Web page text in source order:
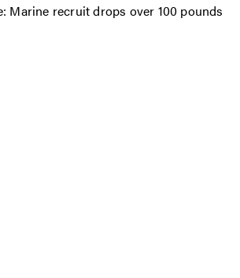
Marine recruit drops over 100 pounds